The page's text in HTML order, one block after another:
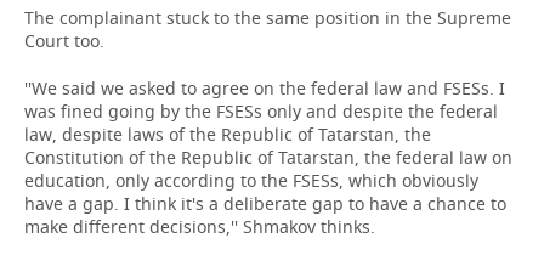
The complainant stuck to the same position in the Supreme
Court too.
''We said we asked to agree on the federal law and FSESs. I
was fined going by the FSESs only and despite the federal
law, despite laws of the Republic of Tatarstan, the
Constitution of the Republic of Tatarstan, the federal law on
education, only according to the FSESs, which obviously
have a gap. I think it's a deliberate gap to have a chance to
make different decisions,'' Shmakov thinks.